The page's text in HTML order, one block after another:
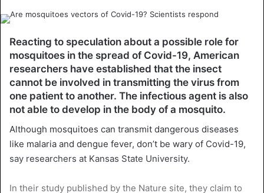
Reacting to speculation about a possible role for
mosquitoes in the spread of Covid-19, American
researchers have established that the insect
cannot be involved in transmitting the virus from
one patient to another. The infectious agent is also
not able to develop in the body of a mosquito.
Although mosquitoes can transmit dangerous diseases
like malaria and dengue fever, don’t be wary of Covid-19,
say researchers at Kansas State University.
In their study published by the Nature site, they claim to